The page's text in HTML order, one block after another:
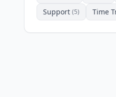
Support (5) Time